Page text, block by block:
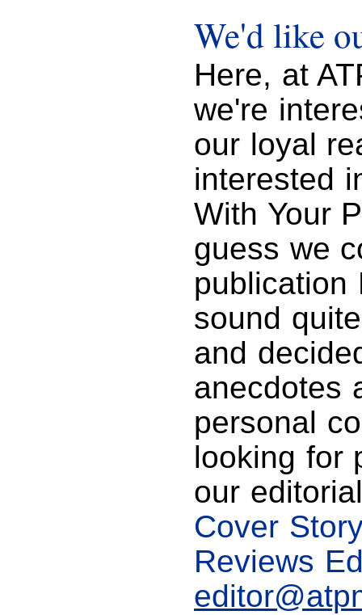
We'd like
Here, at
we're
our loyal
interested
With Your
guess we
publication
sound
and
anecdotes
personal
looking for
our
Cover
Reviews